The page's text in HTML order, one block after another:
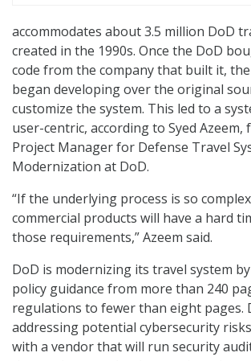
accommodates about 3.5 million DoD
created in the 1990s. Once the DoD
code from the company that built it,
began developing over the original
customize the system. This led to a
user-centric, according to Syed Azeem,
Project Manager for Defense Travel
Modernization at DoD.
“If the underlying process is so
commercial products will have a hard
those requirements,” Azeem said.
DoD is modernizing its travel system
policy guidance from more than 240
regulations to fewer than eight pages.
addressing potential cybersecurity
with a vendor that will run security